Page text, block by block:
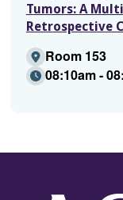
Tumors: A
Retrospective
Room 153
08:10am -